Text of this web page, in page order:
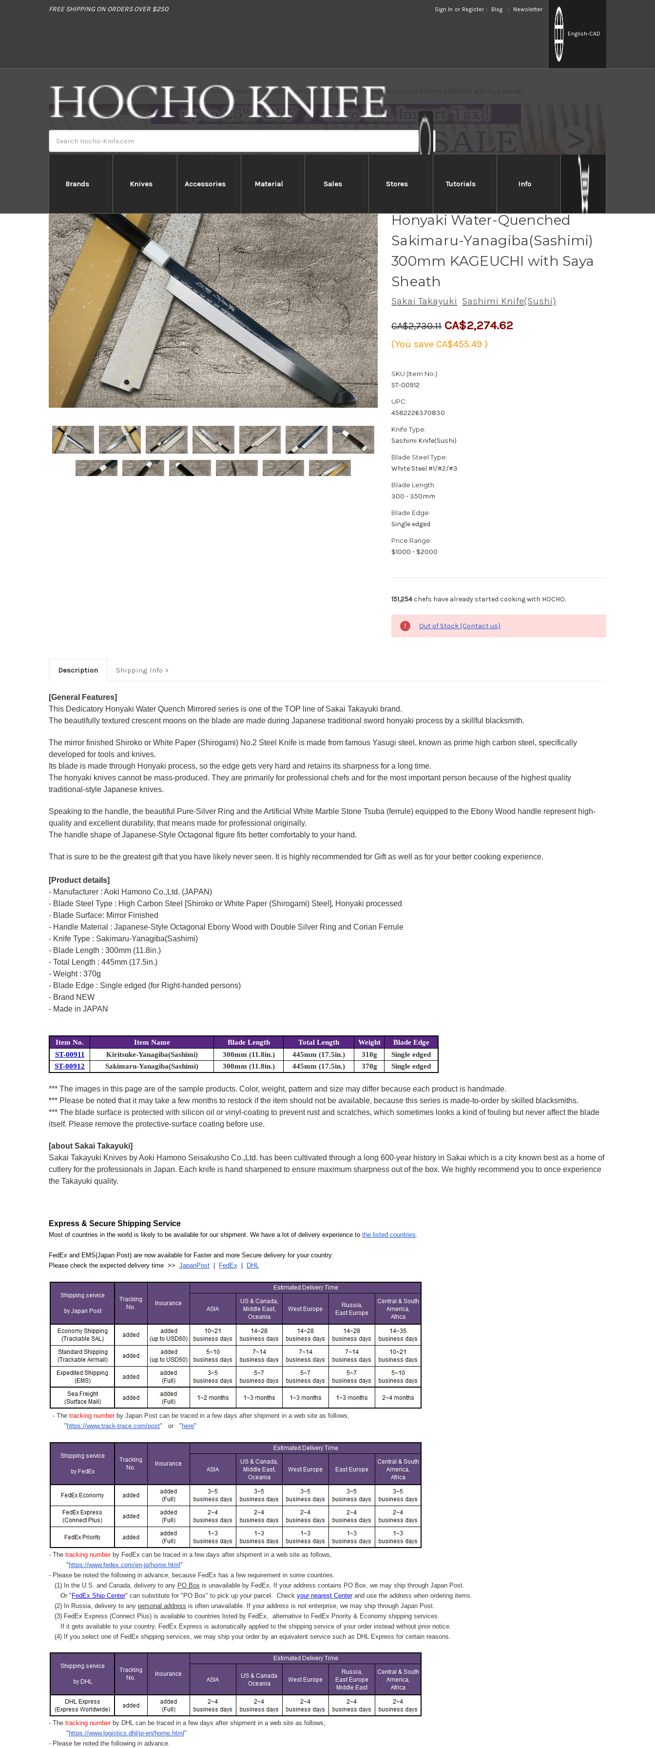
FREE SHIPPING ON ORDERS OVER $250 Sign In or Register Blog Newsletter
English-CAD
Brands Knives Accessories Material Sales Stores Tutorials Info
Home Brands Sakai Takayuki Mirrored Honyaki Water-Quenched Sakimaru-Yanagiba(Sashimi) 300mm KAGEUCHI with Saya Sheath
Honyaki Water-Quenched
Sakimaru-Yanagiba(Sashimi)
300mm KAGEUCHI with Saya
Sheath
Sakai Takayuki Sashimi Knife(Sushi)
CA$2,730.11 CA$2,274.62
(You save CA$455.49)
SKU (Item No.):
ST-00912
UPC:
4582226370830
Knife Type:
Sashimi Knife(Sushi)
Blade Steel Type:
White Steel #1/#2/#3
Blade Length:
300 - 350mm
Blade Edge:
Single edged
Price Range:
$1000 - $2000
151,254chefs have already started cooking with HOCHO.
Out of Stock (Contact us)
Description Shipping Info
[General Features]
This Dedicatory Honyaki Water Quench Mirrored series is one of the TOP line of Sakai Takayuki brand.
The beautifully textured crescent moons on the blade are made during Japanese traditional sword honyaki process by a skillful blacksmith.
The mirror finished Shiroko or White Paper (Shirogami) No.2 Steel Knife is made from famous Yasugi steel, known as prime high carbon steel, specifically
developed for tools and knives.
Its blade is made through Honyaki process, so the edge gets very hard and retains its sharpness for a long time.
The honyaki knives cannot be mass-produced. They are primarily for professional chefs and for the most important person because of the highest quality
traditional-style Japanese knives.
Speaking to the handle, the beautiful Pure-Silver Ring and the Artificial White Marble Stone Tsuba (ferrule) equipped to the Ebony Wood handle represent high-
quality and excellent durability, that means made for professional originally.
The handle shape of Japanese-Style Octagonal figure fits better comfortably to your hand.
That is sure to be the greatest gift that you have likely never seen. It is highly recommended for Gift as well as for your better cooking experience.
[Product details]
- Manufacturer : Aoki Hamono Co.,Ltd. (JAPAN)
- Blade Steel Type : High Carbon Steel [Shiroko or White Paper (Shirogami) Steel], Honyaki processed
- Blade Surface: Mirror Finished
- Handle Material : Japanese-Style Octagonal Ebony Wood with Double Silver Ring and Corian Ferrule
- Knife Type : Sakimaru-Yanagiba(Sashimi)
- Blade Length : 300mm (11.8in.)
- Total Length : 445mm (17.5in.)
- Weight : 370g
- Blade Edge : Single edged (for Right-handed persons)
- Brand NEW
- Made in JAPAN
Item No. Item Name Blade Length Total Length Weight
Blade Edge
ST-00911
Kiritsuke-Yanagiba(Sashimi) 300mm (11.8in.) 445mm (17.5in.) 310g
Single edged
ST-00912
Sakimaru-Yanagiba(Sashimi) 300mm (11.8in.) 445mm (17.5in.) 370g Single edged
*** The images in this page are of the sample products. Color, weight, pattern and size may differ because each product is handmade.
*** Please be noted that it may take a few months to restock if the item should not be available, because this series is made-to-order by skilled blacksmiths.
*** The blade surface is protected with silicon oil or vinyl-coating to prevent rust and scratches, which sometimes looks a kind of fouling but never affect the blade
itself. Please remove the protective-surface coating before use.
[about Sakai Takayuki]
Sakai Takayuki Knives by Aoki Hamono Seisakusho Co.,Ltd. has been cultivated through a long 600-year history in Sakai which is a city known best as a home of
cutlery for the professionals in Japan. Each knife is hand sharpened to ensure maximum sharpness out of the box. We highly recommend you to once experience
the Takayuki quality.
Express & Secure Shipping Service
Most of countries in the world is likely to be available for our shipment. We have a lot of delivery experience to the listed countries
FedEx and EMS(Japan Post) are now available for Faster and more Secure delivery for your country.
Please check the expected delivery time >> JapanPost FedEx DHL
- The tracking numberby Japan Post can be traced in a few days after shipment in a web site as follows,
" https://www.track-trace.com/post" or " here"
- The tracking number by FedEx can be traced in a few days after shipment in a web site as follows,
" https://www.fedex.com/en-jp/home.html "
- Please be noted the following in advance, because FedEx has a few requirement in some countries.
(1) In the U.S. and Canada, delivery to any PO Box is unavailable by FedEx. If your address contains PO Box, we may ship through Japan Post.
Or " FedEx Ship Center" can substitute for "PO Box" to pick up your parcel. Check your nearest Centerand use the address when ordering items.
(2) In Russia, delivery to any personal address is often unavailable. If your address is not enterprise, we may ship through Japan Post.
(3) FedEx Express (Connect Plus) is available to countries listed by FedEx,
alternative to FedEx Priority & Economy shipping services.
If it gets available to your country, FedEx Express is autonatically applied to the shipping service of your order instead without prior notice.
(4) If you select one of FedEx shipping services, we may ship your order by an equivalent service such as DHL Express for certain reasons.
- The tracking number by DHL can be traced in a few days after shipment in a web site as follows,
" https://www.logistics.dhl/jp-en/home.html "
- Please be noted the following in advance.